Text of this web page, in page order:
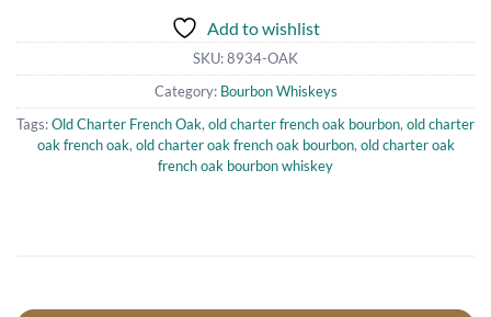
Add to wishlist
SKU:8934-OAK
Category: Bourbon Whiskeys
Tags:Old Charter French Oak, old charter french oak bourbon, old charter
oak french oak, old charter oak french oak bourbon, old charter oak
french oak bourbon whiskey